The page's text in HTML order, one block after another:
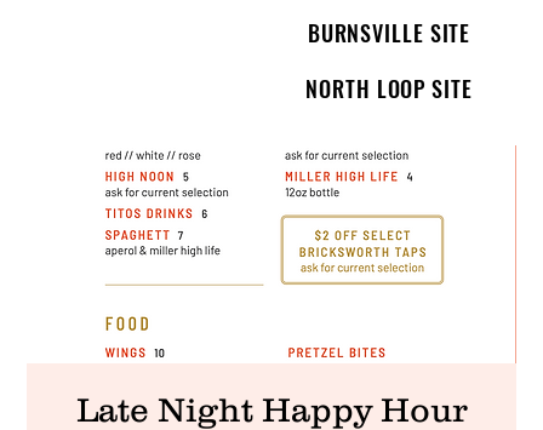
BURNSVILLE SITE
NORTH LOOP SITE
Late Night Happy Hour